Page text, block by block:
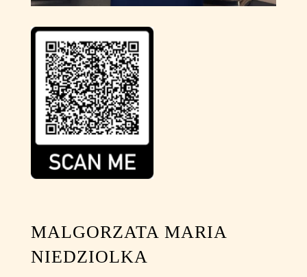
MALGORZATA MARIA
NIEDZIOLKA